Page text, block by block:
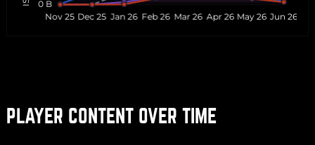
PLAYER CONTENT OVER TIME